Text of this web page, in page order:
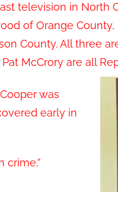
television in North
of Orange
County. All three
McCrory are all
was
early in
crime,”